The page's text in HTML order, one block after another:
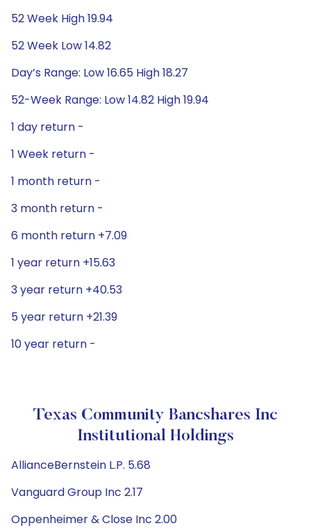
52 Week High 19.94
52 Week Low 14.82
Day’s Range: Low 16.65 High 18.27
52-Week Range: Low 14.82 High 19.94
1 day return -
1 Week return -
1 month return -
3 month return -
6 month return +7.09
1 year return +15.63
3 year return +40.53
5 year return +21.39
10 year return -
Texas Community Bancshares Inc
Institutional Holdings
AllianceBernstein L.P. 5.68
Vanguard Group Inc 2.17
Oppenheimer & Close Inc 2.00